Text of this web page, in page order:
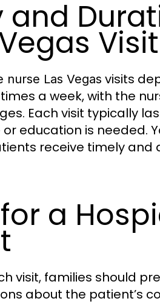
and
nurse Las Vegas visits
a week, with the
Each visit typically
education is needed.
receive timely
a
visit, families should
about the patient’s